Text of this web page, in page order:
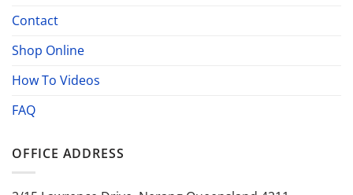
Contact
Shop Online
How To Videos
FAQ
OFFICE ADDRESS